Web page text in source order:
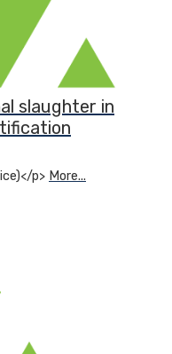
slaughter in
p> More...